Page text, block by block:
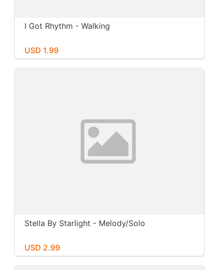
I Got Rhythm - Walking
USD 1.99
Stella By Starlight - Melody/Solo
USD 2.99